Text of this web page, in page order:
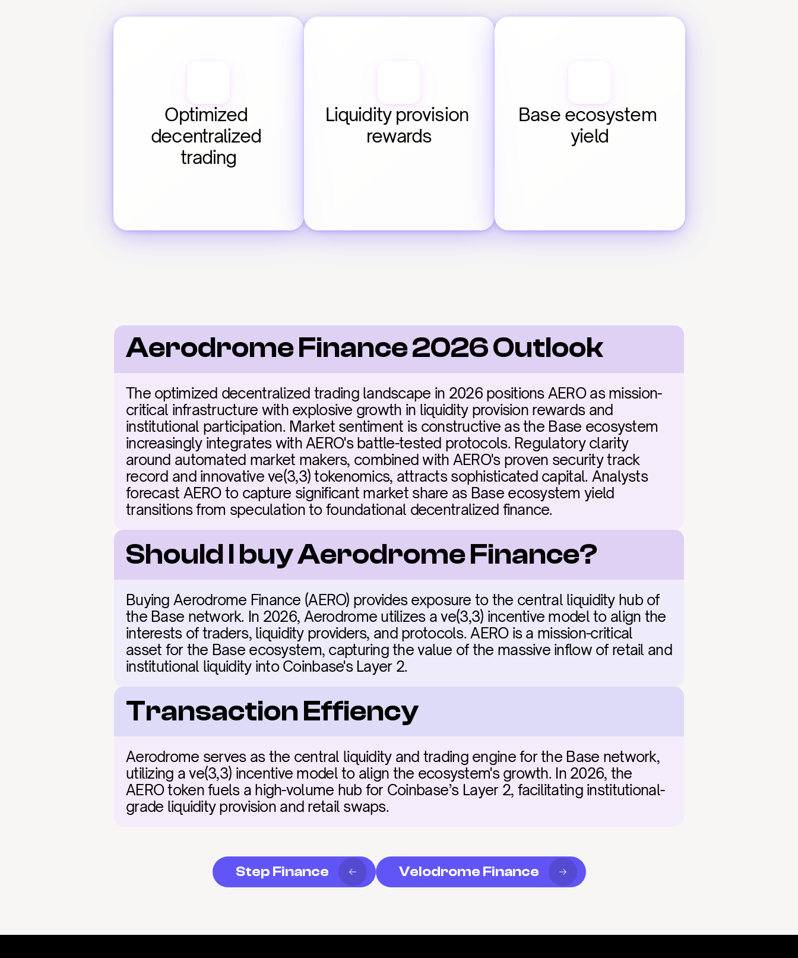
Optimized
decentralized
trading
Liquidity provision
rewards
Base ecosystem
yield
Aerodrome Finance 2026 Outlook
The optimized decentralized trading landscape in 2026 positions AERO as mission-
critical infrastructure with explosive growth in liquidity provision rewards and
institutional participation. Market sentiment is constructive as the Base ecosystem
increasingly integrates with AERO's battle-tested protocols. Regulatory clarity
around automated market makers, combined with AERO's proven security track
record and innovative ve(3,3) tokenomics, attracts sophisticated capital. Analysts
forecast AERO to capture significant market share as Base ecosystem yield
transitions from speculation to foundational decentralized finance.
Should I buy Aerodrome Finance?
Buying Aerodrome Finance (AERO) provides exposure to the central liquidity hub of
the Base network. In 2026, Aerodrome utilizes a ve(3,3) incentive model to align the
interests of traders, liquidity providers, and protocols. AERO is a mission-critical
asset for the Base ecosystem, capturing the value of the massive inflow of retail and
institutional liquidity into Coinbase's Layer 2.
Transaction Effiency
Aerodrome serves as the central liquidity and trading engine for the Base network,
utilizing a ve(3,3) incentive model to align the ecosystem's growth. In 2026, the
AERO token fuels a high-volume hub for Coinbase’s Layer 2, facilitating institutional-
grade liquidity provision and retail swaps.
Step Finance Velodrome Finance